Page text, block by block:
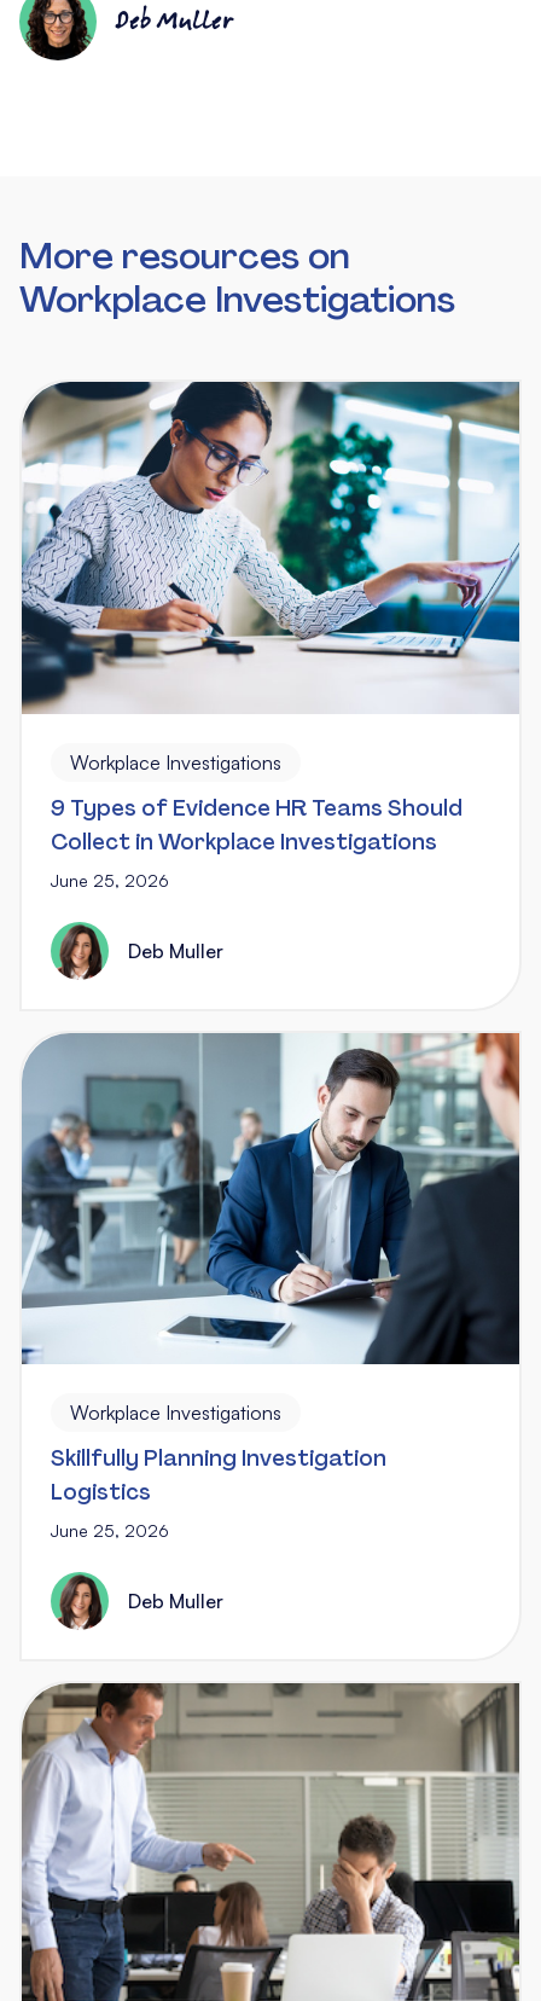
Deb Muller
More resources on
Workplace Investigations
Workplace Investigations
9 Types of Evidence HR Teams Should
Collect in Workplace Investigations
June 25, 2026
Deb Muller
Workplace Investigations
Skillfully Planning Investigation
Logistics
June 25, 2026
Deb Muller